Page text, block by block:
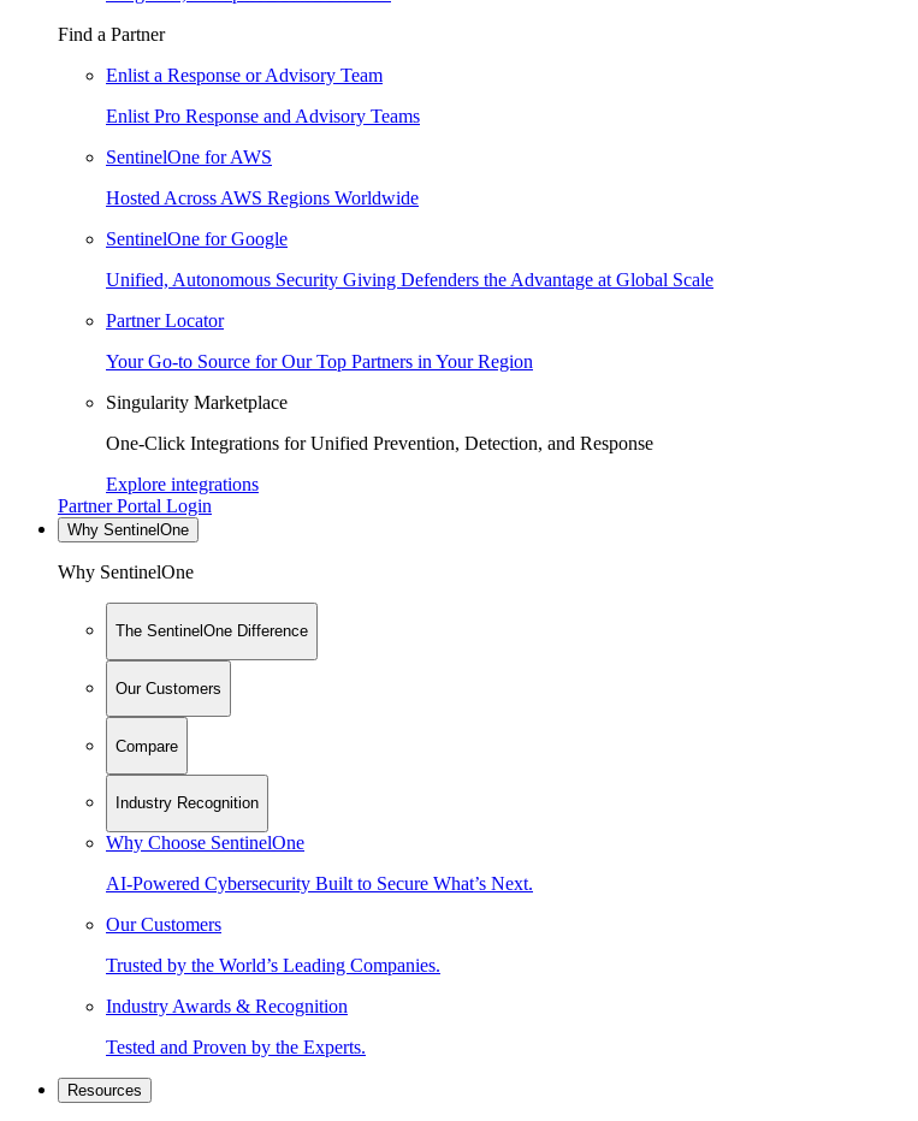
Find a Partner
Enlist a Response or Advisory Team
Enlist Pro Response and Advisory Teams
SentinelOne for AWS
Hosted Across AWS Regions Worldwide
SentinelOne for Google
Unified, Autonomous Security Giving Defenders the Advantage at Global Scale
Partner Locator
Your Go-to Source for Our Top Partners in Your Region
Singularity Marketplace
One-Click Integrations for Unified Prevention, Detection, and Response
Explore integrations
Partner Portal Login
Why SentinelOne
Why SentinelOne
The SentinelOne Difference
Our Customers
Compare
Industry Recognition
Why Choose SentinelOne
AI-Powered Cybersecurity Built to Secure What’s Next.
Our Customers
Trusted by the World’s Leading Companies.
Industry Awards & Recognition
Tested and Proven by the Experts.
Resources